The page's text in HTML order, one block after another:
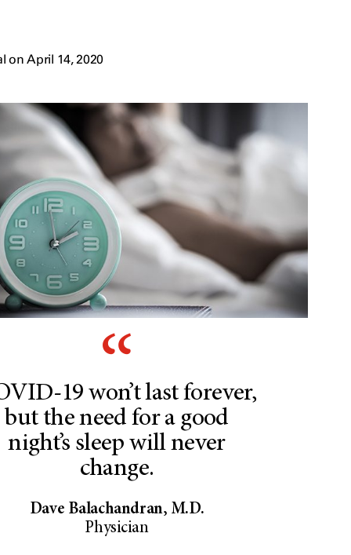
on April 14, 2020
19 won’t last forever,
but the need for a good
night’s sleep will never
change.
Dave Balachandran, M.D.
Physician